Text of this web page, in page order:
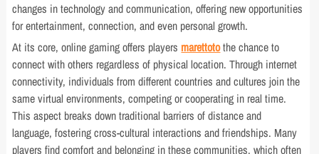
changes in technology and communication, offering new opportunities
for entertainment, connection, and even personal growth.
At its core, online gaming offers players marettotothe chance to
connect with others regardless of physical location. Through internet
connectivity, individuals from different countries and cultures join the
same virtual environments, competing or cooperating in real time.
This aspect breaks down traditional barriers of distance and
language, fostering cross-cultural interactions and friendships. Many
players find comfort and belonging in these communities, which often